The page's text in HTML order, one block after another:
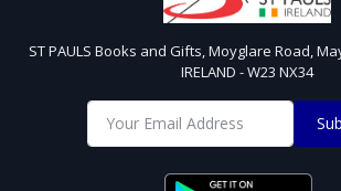
ST PAULS Books and Gifts, Moyglare Road,
IRELAND - W23 NX34